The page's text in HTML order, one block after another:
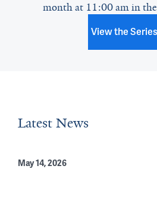
month at 11:00 am in
View the Series
Latest News
May 14, 2026